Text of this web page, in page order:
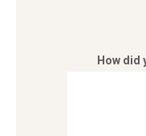
How did